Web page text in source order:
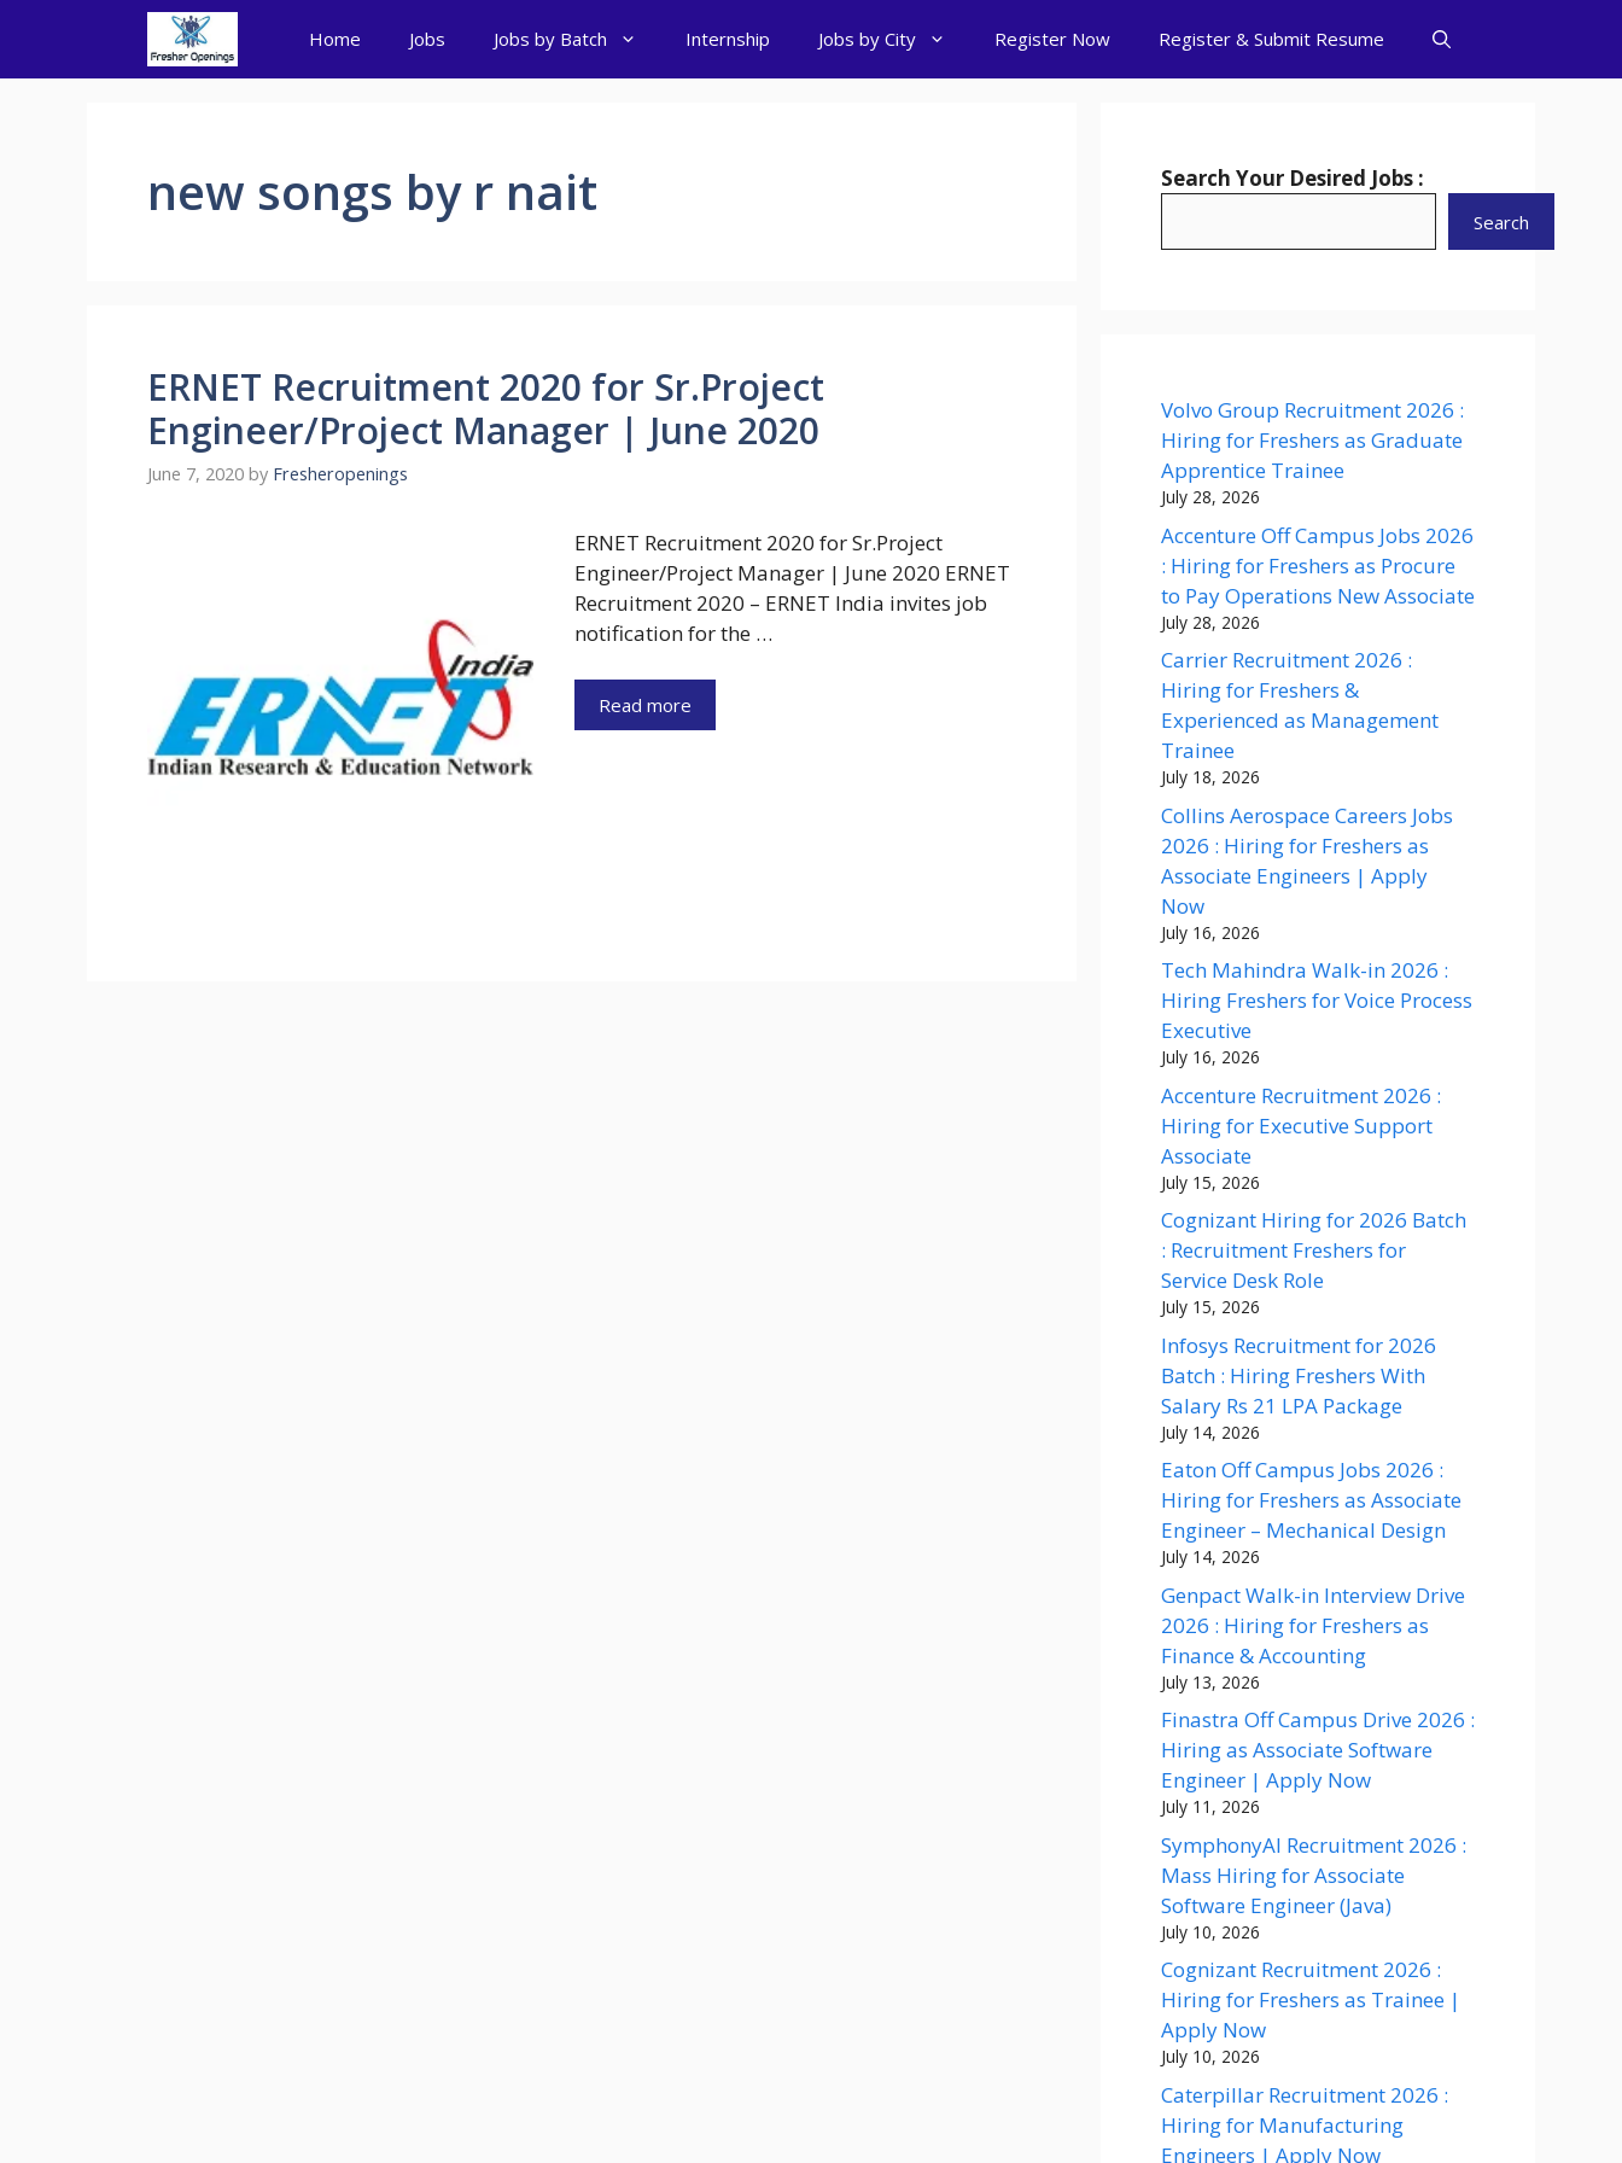
content
Home Jobs Jobs by Batch Internship Jobs by City Register Now Register & Submit Resume
new songs by r nait
ERNET Recruitment 2020 for Sr.Project
Engineer/Project Manager | June 2020
June 7, 2020 by Fresheropenings
ERNET Recruitment 2020 for Sr.Project
Engineer/Project Manager | June 2020 ERNET
Recruitment 2020 – ERNET India invites job
notification for the …
Read more
Search Your Desired Jobs :
Search
Volvo Group Recruitment 2026 :
Hiring for Freshers as Graduate
Apprentice Trainee
July 28, 2026
Accenture Off Campus Jobs 2026
: Hiring for Freshers as Procure
to Pay Operations New Associate
July 28, 2026
Carrier Recruitment 2026 :
Hiring for Freshers &
Experienced as Management
Trainee
July 18, 2026
Collins Aerospace Careers Jobs
2026 : Hiring for Freshers as
Associate Engineers | Apply
Now
July 16, 2026
Tech Mahindra Walk-in 2026 :
Hiring Freshers for Voice Process
Executive
July 16, 2026
Accenture Recruitment 2026 :
Hiring for Executive Support
Associate
July 15, 2026
Cognizant Hiring for 2026 Batch
: Recruitment Freshers for
Service Desk Role
July 15, 2026
Infosys Recruitment for 2026
Batch : Hiring Freshers With
Salary Rs 21 LPA Package
July 14, 2026
Eaton Off Campus Jobs 2026 :
Hiring for Freshers as Associate
Engineer – Mechanical Design
July 14, 2026
Genpact Walk-in Interview Drive
2026 : Hiring for Freshers as
Finance & Accounting
July 13, 2026
Finastra Off Campus Drive 2026 :
Hiring as Associate Software
Engineer | Apply Now
July 11, 2026
SymphonyAI Recruitment 2026 :
Mass Hiring for Associate
Software Engineer (Java)
July 10, 2026
Cognizant Recruitment 2026 :
Hiring for Freshers as Trainee |
Apply Now
July 10, 2026
Caterpillar Recruitment 2026 :
Hiring for Manufacturing
Engineers | Apply Now